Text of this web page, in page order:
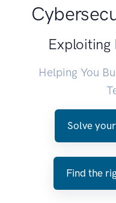
Exploiting
Helping You
Solve
Find the